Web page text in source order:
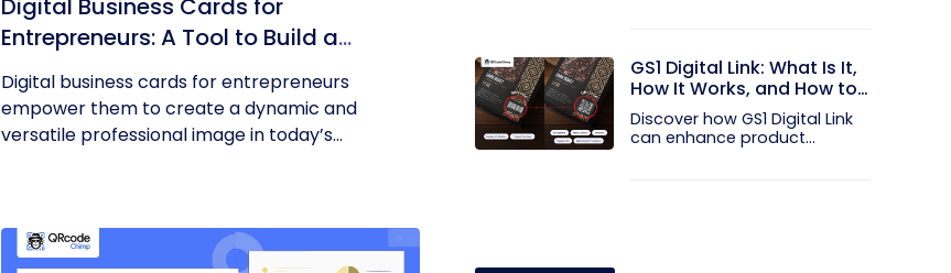
Digital Business Cards for
Entrepreneurs: A Tool to Build a
Professional Identity
Digital business cards for entrepreneurs
empower them to create a dynamic and
versatile professional image in today’s...
GS1 Digital Link: What Is It,
How It Works, and How to
Get Started
Discover how GS1 Digital Link
can enhance product...